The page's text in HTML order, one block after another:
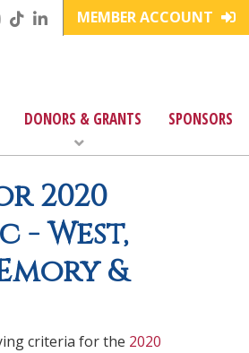
MEMBER ACCOUNT
DONORS & GRANTS SPONSORS
2020
- West,
&
criteria for the 2020